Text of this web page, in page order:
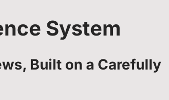
System
Built on a Carefully